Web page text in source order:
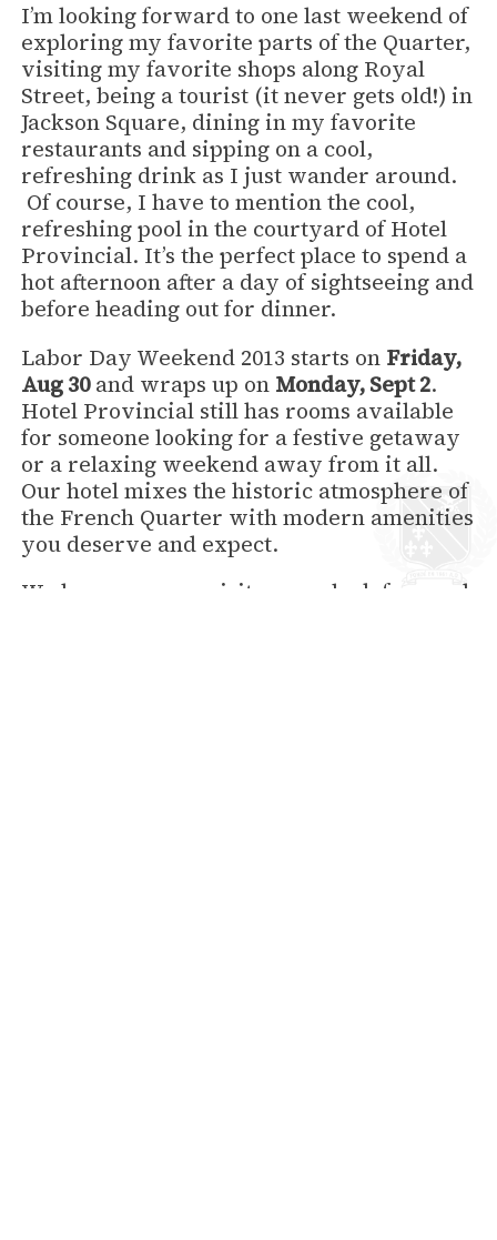
I’m looking forward to one last weekend of
exploring my favorite parts of the Quarter,
visiting my favorite shops along Royal
Street, being a tourist (it never gets old!) in
Jackson Square, dining in my favorite
restaurants and sipping on a cool,
refreshing drink as I just wander around.
Of course, I have to mention the cool,
refreshing pool in the courtyard of Hotel
Provincial. It’s the perfect place to spend a
hot afternoon after a day of sightseeing and
before heading out for dinner.
Labor Day Weekend 2013 starts on Friday,
Aug 30and wraps up on Monday, Sept 2.
Hotel Provincial still has rooms available
for someone looking for a festive getaway
or a relaxing weekend away from it all.
Our hotel mixes the historic atmosphere of
the French Quarter with modern amenities
you deserve and expect.
We hope you can visit us, we look forward